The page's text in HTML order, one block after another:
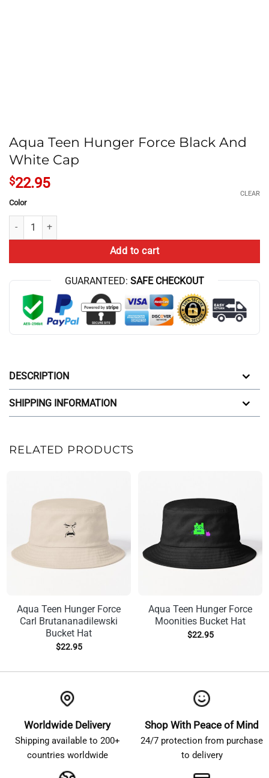
Aqua Teen Hunger Force Black And
White Cap
$22.95
Color
CLEAR
Aqua Teen Hunger Force Black And White Cap quantity
Add to cart
GUARANTEED: SAFE CHECKOUT
DESCRIPTION
SHIPPING INFORMATION
RELATED PRODUCTS
Aqua Teen Hunger Force
Carl Brutananadilewski
Bucket Hat
$22.95
Aqua Teen Hunger Force
Moonities Bucket Hat
$22.95
Worldwide Delivery
Shipping available to 200+
countries worldwide
Shop With Peace of Mind
24/7 protection from purchase
to delivery